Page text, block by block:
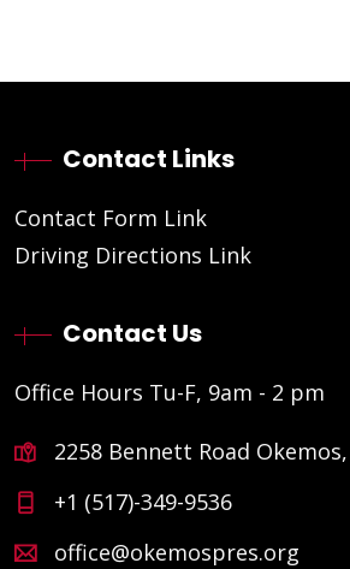
Contact Links
Contact Form Link
Driving Directions Link
Contact Us
Office Hours Tu-F, 9am - 2 pm
2258 Bennett Road
+1 (517)-349-9536
office@okemospres.org